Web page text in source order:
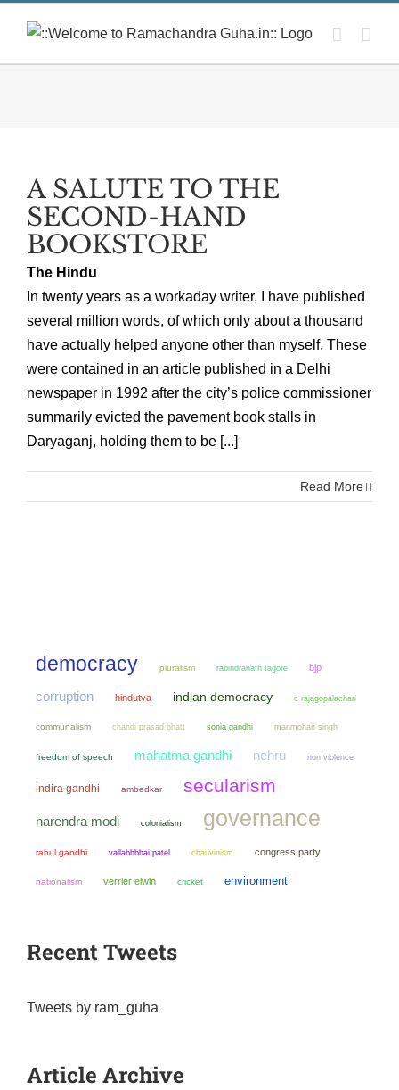
A SALUTE TO THE
SECOND-HAND
BOOKSTORE
The Hindu
In twenty years as a workaday writer, I have published
several million words, of which only about a thousand
have actually helped anyone other than myself. These
were contained in an article published in a Delhi
newspaper in 1992 after the city’s police commissioner
summarily evicted the pavement book stalls in
Daryaganj, holding them to be [...]
Read More
democracy pluralism rabindranath tagore bjp
corruption hindutva indian democracy c rajagopalachari
communalism chandi prasad bhatt sonia gandhi manmohan singh
freedom of speech mahatma gandhi nehru non violence
indira gandhi ambedkar secularism
narendra modi colonialism governance
rahul gandhi vallabhbhai patel chauvinism congress party
nationalism verrier elwin cricket environment
Recent Tweets
Tweets by ram_guha
Article Archive